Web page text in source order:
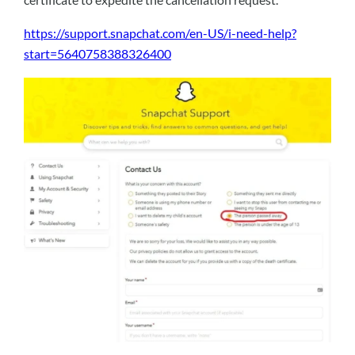
https://support.snapchat.com/en-US/i-need-help?
start=5640758388326400